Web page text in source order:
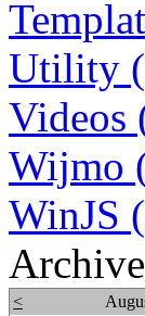
Utility
Videos
Wijmo
WinJS
Archive
<